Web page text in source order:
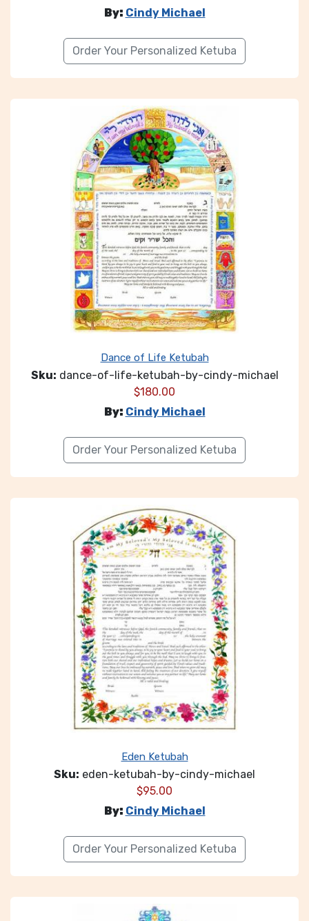
By: Cindy Michael
Order Your Personalized Ketuba
Dance of Life Ketubah
Sku: dance-of-life-ketubah-by-cindy-michael
$180.00
By: Cindy Michael
Order Your Personalized Ketuba
Eden Ketubah
Sku: eden-ketubah-by-cindy-michael
$95.00
By: Cindy Michael
Order Your Personalized Ketuba